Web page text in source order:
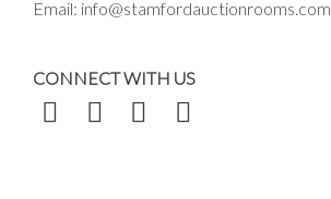
Email: info@stamfordauctionrooms.com
CONNECT WITH US